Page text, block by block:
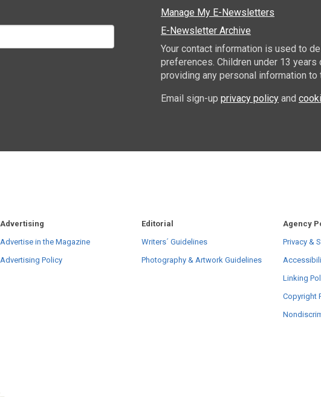
Manage My E-Newsletters
E-Newsletter Archive
Your contact information is used to
preferences. Children under 13
providing any personal information to
Email sign-up privacy policy and
Advertising
Advertise in the Magazine
Advertising Policy
Editorial
Writers´ Guidelines
Photography & Artwork Guidelines
Agency
Privacy &
Linking
Copyright